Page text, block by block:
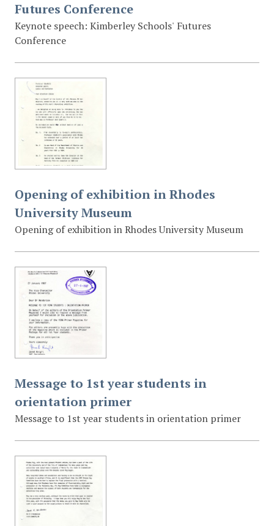
Futures Conference
Keynote speech: Kimberley Schools' Futures
Conference
Opening of exhibition in Rhodes
University Museum
Opening of exhibition in Rhodes University Museum
Message to 1st year students in
orientation primer
Message to 1st year students in orientation primer